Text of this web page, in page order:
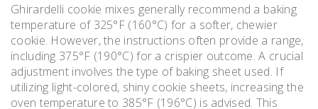
Ghirardelli cookie mixes generally recommend a baking
temperature of 325°F (160°C) for a softer, chewier
cookie. However, the instructions often provide a range,
including 375°F (190°C) for a crispier outcome. A crucial
adjustment involves the type of baking sheet used. If
utilizing light-colored, shiny cookie sheets, increasing the
oven temperature to 385°F (196°C) is advised. This